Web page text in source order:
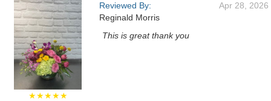
★★★★★
Reviewed By:
Reginald Morris
Apr 28, 2026
This is great thank you